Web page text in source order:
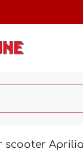
scooter